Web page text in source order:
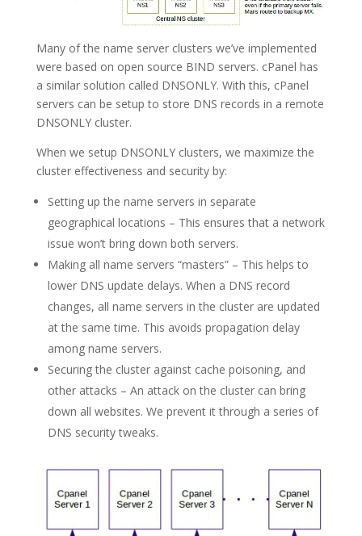
Many of the name server clusters we’ve implemented
were based on open source BIND servers. cPanel has
a similar solution called DNSONLY. With this, cPanel
servers can be setup to store DNS records in a remote
DNSONLY cluster.
When we setup DNSONLY clusters, we maximize the
cluster effectiveness and security by:
Setting up the name servers in separate
geographical locations – This ensures that a network
issue won’t bring down both servers.
Making all name servers “masters” – This helps to
lower DNS update delays. When a DNS record
changes, all name servers in the cluster are updated
at the same time. This avoids propagation delay
among name servers.
Securing the cluster against cache poisoning, and
other attacks – An attack on the cluster can bring
down all websites. We prevent it through a series of
DNS security tweaks.